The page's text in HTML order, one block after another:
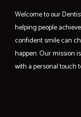
Welcome to our
helping people
confident smile can
happen. Our mission
with a personal touch